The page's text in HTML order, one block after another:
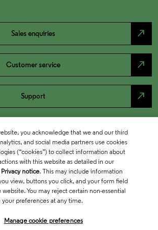
Sales enquiries north_east
Customer service north_east
Support north_east
you acknowledge that we and our third
and social media partners use cookies
(“cookies”) to collect information about
with this website as detailed in our
Privacy notice. This may include information
view, buttons you click, and your form field
website. You may reject certain non-essential
your preferences at any time.
Manage cookie preferences